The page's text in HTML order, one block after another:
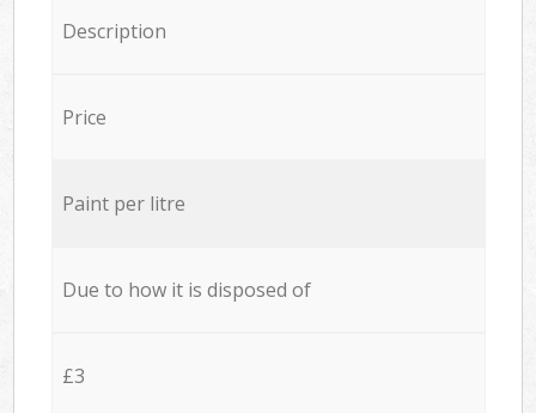
Description
Price
Paint per litre
Due to how it is disposed of
£3